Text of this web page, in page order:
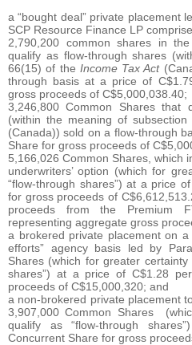
a “bought deal” private placement
SCP Resource Finance LP
2,790,200 common shares in
qualify as flow-through shares
66(15) of the Income Tax Act
through basis at a price of
gross proceeds of C$5,000,038.40;
3,246,800 Common Shares that
(within the meaning of
(Canada)) sold on a flow-through
Share for gross proceeds of
5,166,026 Common Shares, which
underwriters’ option (which for
“flow-through shares”) at a price
for gross proceeds of
proceeds from the Premium
representing aggregate gross
a brokered private placement on a
efforts” agency basis led by
Shares (which for greater
shares”) at a price of C$1.28
proceeds of C$15,000,320; and
a non-brokered private placement
3,907,000 Common Shares
qualify as “flow-through
Concurrent Share for gross